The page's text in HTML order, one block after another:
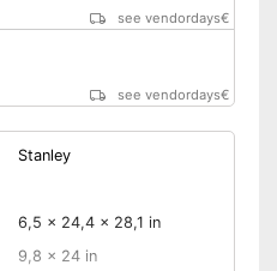
see vendordays€
see vendordays€
Stanley
6,5 x 24,4 x 28,1 in
9,8 x 24 in